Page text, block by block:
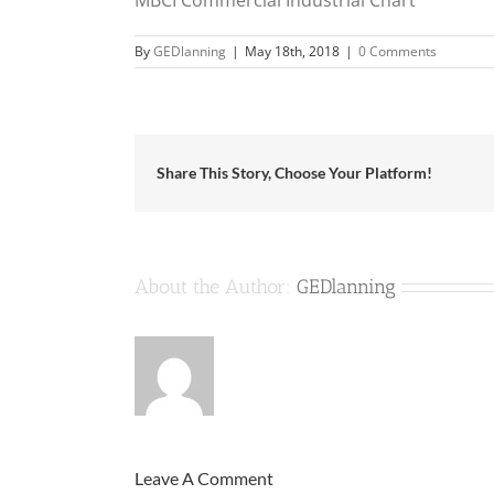
ByGEDlanning | May 18th, 2018 | 0 Comments
Share This Story, Choose Your Platform!
About the Author: GEDlanning
Leave A Comment